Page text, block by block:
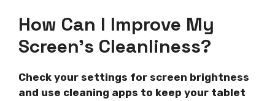
How Can I Improve My
Screen’s Cleanliness?
Check your settings for screen brightness
and use cleaning apps to keep your tablet